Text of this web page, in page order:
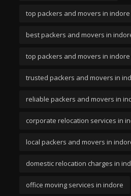
top packers and movers in indore
best packers and movers in
top packers and movers in
trusted packers and movers in
reliable packers and movers in
corporate relocation services in
local packers and movers in
domestic relocation charges in
office moving services in indore